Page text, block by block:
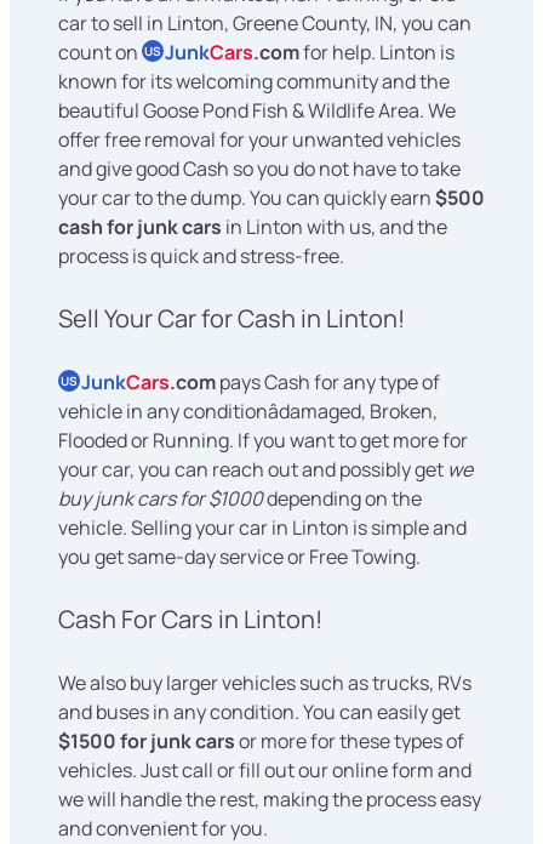
car to sell in Linton, Greene County, IN, you can
count on US JunkCars.comfor help. Linton is
known for its welcoming community and the
beautiful Goose Pond Fish & Wildlife Area. We
offer free removal for your unwanted vehicles
and give good Cash so you do not have to take
your car to the dump. You can quickly earn$500
cash for junk cars in Linton with us, and the
process is quick and stress-free.
Sell Your Car for Cash in Linton!
US JunkCars.compays Cash for any type of
vehicle in any conditionâdamaged, Broken,
Flooded or Running. If you want to get more for
your car, you can reach out and possibly get we
buy junk cars for $1000depending on the
vehicle. Selling your car in Linton is simple and
you get same-day service or Free Towing.
Cash For Cars in Linton!
We also buy larger vehicles such as trucks, RVs
and buses in any condition. You can easily get
$1500 for junk carsor more for these types of
vehicles. Just call or fill out our online form and
we will handle the rest, making the process easy
and convenient for you.